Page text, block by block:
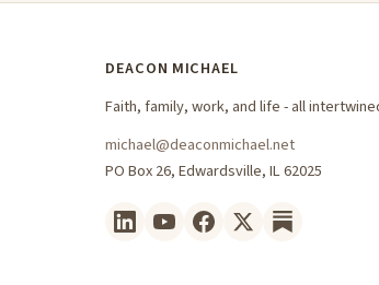
DEACON MICHAEL
Faith, family, work, and life - all
michael@deaconmichael.net
PO Box 26, Edwardsville, IL 62025